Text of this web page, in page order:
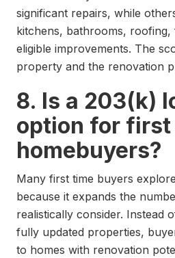
significant repairs, while
kitchens, bathrooms,
eligible improvements. The
property and the renovation
8. Is a 203(k)
option for first
homebuyers?
Many first time buyers
because it expands the
realistically consider. Instead
fully updated properties,
to homes with renovation